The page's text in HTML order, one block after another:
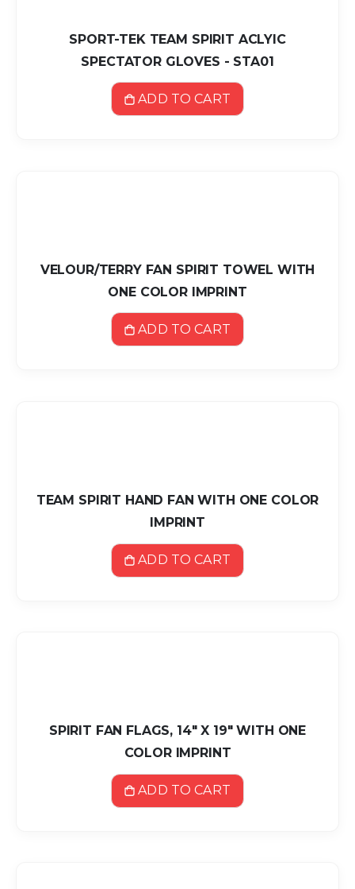
SPORT-TEK TEAM SPIRIT ACLYIC
SPECTATOR GLOVES - STA01
ADD TO CART
VELOUR/TERRY FAN SPIRIT TOWEL WITH
ONE COLOR IMPRINT
ADD TO CART
TEAM SPIRIT HAND FAN WITH ONE COLOR
IMPRINT
ADD TO CART
SPIRIT FAN FLAGS, 14" X 19" WITH ONE
COLOR IMPRINT
ADD TO CART